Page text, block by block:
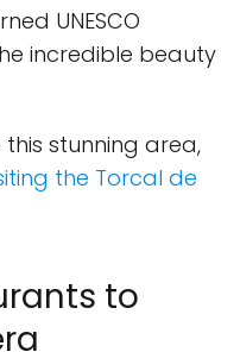
UNESCO
incredible beauty
stunning area,
the Torcal de
to